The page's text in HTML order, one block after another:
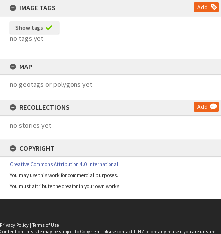
IMAGE TAGS
Add
Show tags
no tags yet
MAP
no geotags or polygons yet
RECOLLECTIONS Add
no stories yet
COPYRIGHT
Creative Commons Attribution 4.0 International
You may use this work for commercial purposes.
You must attribute the creator in your own works.
Privacy Policy | Terms of Use
Content on this site may be subject to Copyright, pleasecontact LINZ before any reuse if you are unsure.